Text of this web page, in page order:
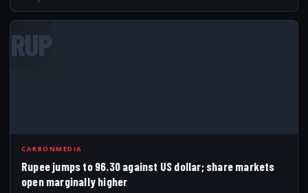
RUP
CARBONMEDIA
Rupee jumps to 96.30 against US dollar; share markets
open marginally higher